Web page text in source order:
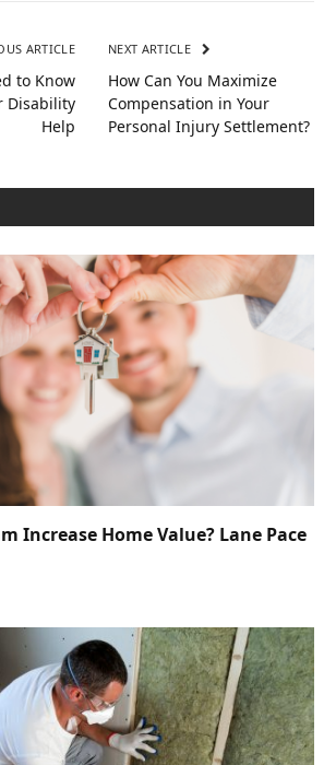
ARTICLE
to Know
Disability
Help
NEXT ARTICLE
How Can You Maximize
Compensation in Your
Personal Injury Settlement?
Increase Home Value? Lane Pace